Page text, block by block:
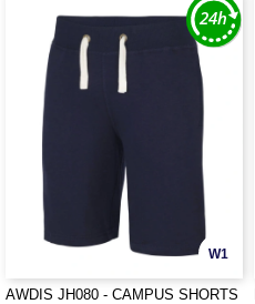
W1
AWDIS JH080 - CAMPUS SHORTS